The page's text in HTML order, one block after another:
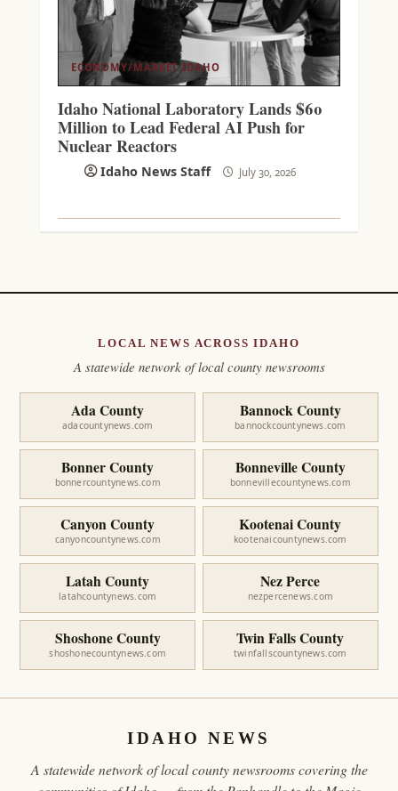
ECONOMY/MARKET IDAHO
Idaho National Laboratory Lands $60
Million to Lead Federal AI Push for
Nuclear Reactors
Idaho News Staff July 30, 2026
LOCAL NEWS ACROSS IDAHO
A statewide network of local county newsrooms
Ada County
adacountynews.com
Bannock County
bannockcountynews.com
Bonner County
bonnercountynews.com
Bonneville County
bonnevillecountynews.com
Canyon County
canyoncountynews.com
Kootenai County
kootenaicountynews.com
Latah County
latahcountynews.com
Nez Perce
nezpercenews.com
Shoshone County
shoshonecountynews.com
Twin Falls County
twinfallscountynews.com
IDAHO NEWS
A statewide network of local county newsrooms covering the